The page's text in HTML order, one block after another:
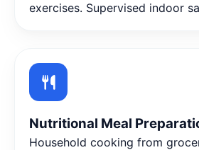
exercises. Supervised indoor
Nutritional Meal
Household cooking from